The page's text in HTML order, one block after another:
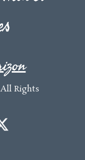
Rights